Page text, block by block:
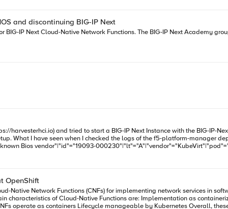
and discontinuing BIG-IP Next
Next Academy group will be archived August 29th if there's anything of note you want to
stdout F
Bios vendor"|"id"="19093-
MachineId: Mfr:KubeVirt Product:None Serial:
OpenShift